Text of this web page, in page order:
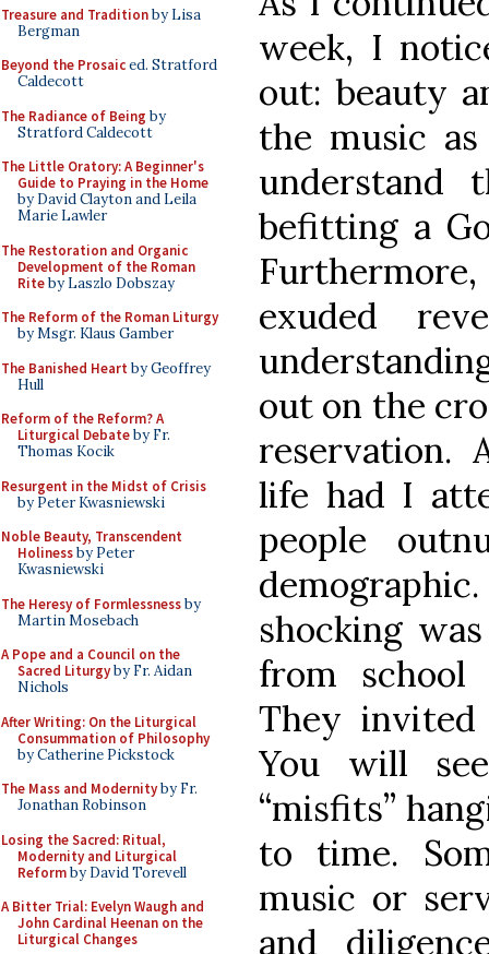
Treasure and Traditionby Lisa
Bergman
Beyond the Prosaiced. Stratford
Caldecott
The Radiance of Being by
Stratford Caldecott
The Little Oratory: A Beginner's
Guide to Praying in the Home
by David Clayton and Leila
Marie Lawler
The Restoration and Organic
Development of the Roman
Riteby Laszlo Dobszay
The Reform of the Roman Liturgy
by Msgr. Klaus Gamber
The Banished Heart by Geoffrey
Hull
Reform of the Reform? A
Liturgical Debateby Fr.
Thomas Kocik
Resurgent in the Midst of Crisis
by Peter Kwasniewski
Noble Beauty, Transcendent
Holinessby Peter
Kwasniewski
The Heresy of Formlessnessby
Martin Mosebach
A Pope and a Council on the
Sacred Liturgyby Fr. Aidan
Nichols
After Writing: On the Liturgical
Consummation of Philosophy
by Catherine Pickstock
The Mass and Modernityby Fr.
Jonathan Robinson
Losing the Sacred: Ritual,
Modernity and Liturgical
Reformby David Torevell
A Bitter Trial: Evelyn Waugh and
John Cardinal Heenan on the
Liturgical Changes
week, I
out: beauty
the music as
understand
befitting a
exuded
out on the
reservation.
life had I
people
shocking
from school
They
You will
“misfits”
to time.
music or
and